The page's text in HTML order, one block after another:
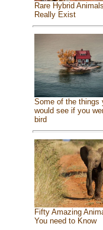
Rare Hybrid
Really Exist
Some of the things
would see if you
bird
Fifty Amazing
You need to Know